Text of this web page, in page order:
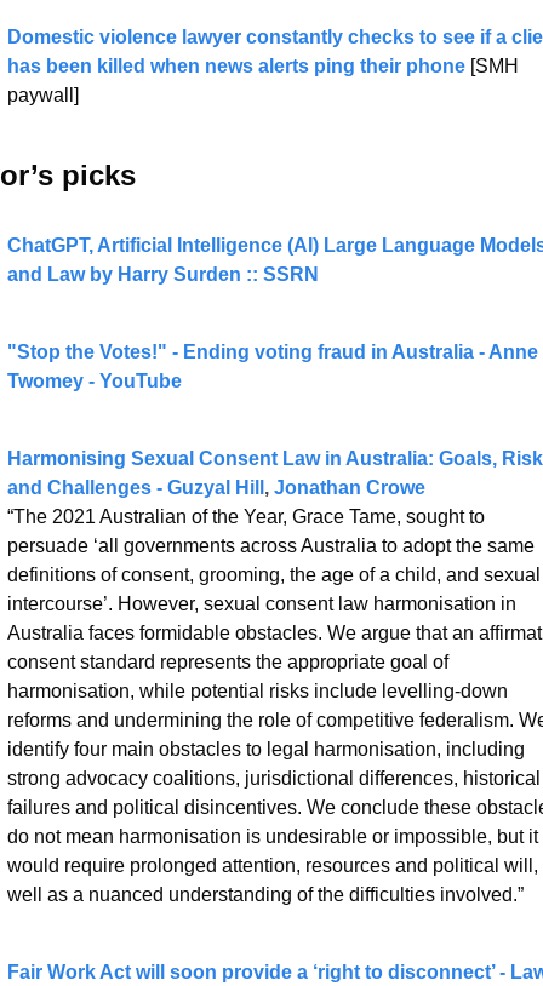
Domestic violence lawyer constantly checks to see if a
has been killed when news alerts ping their phone [SMH
paywall]
picks
ChatGPT, Artificial Intelligence (AI) Large Language
and Law by Harry Surden :: SSRN
"Stop the Votes!" - Ending voting fraud in Australia - Anne
Twomey - YouTube
Harmonising Sexual Consent Law in Australia: Goals,
and Challenges - Guzyal Hill , Jonathan Crowe
“The 2021 Australian of the Year, Grace Tame, sought to
persuade ‘all governments across Australia to adopt the same
definitions of consent, grooming, the age of a child, and sexual
intercourse’. However, sexual consent law harmonisation in
Australia faces formidable obstacles. We argue that an
consent standard represents the appropriate goal of
harmonisation, while potential risks include levelling-down
reforms and undermining the role of competitive federalism.
identify four main obstacles to legal harmonisation, including
strong advocacy coalitions, jurisdictional differences, historical
failures and political disincentives. We conclude these
do not mean harmonisation is undesirable or impossible, but it
would require prolonged attention, resources and political will,
well as a nuanced understanding of the difficulties involved.”
Fair Work Act will soon provide a ‘right to disconnect’ -